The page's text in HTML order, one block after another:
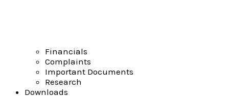
Financials
Complaints
Important Documents
Research
Downloads